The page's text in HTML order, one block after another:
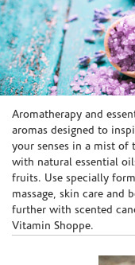
Skip link
Aromatherapy and
aromas designed to
your senses in a mist
with natural essential
fruits. Use specially
massage, skin care and
further with scented
Vitamin Shoppe.